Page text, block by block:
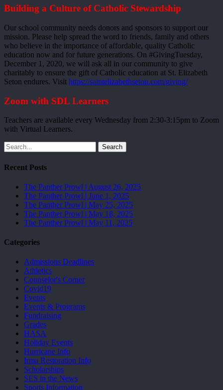
Building a Culture of Catholic Stewardship
Our school community needs donors and sponsors to support our
mission. Please help spread the word to friends, family and others
who believe in the importance of affordable, quality Catholic
education now and for future generations. On #GivingTuesday,
December 1, 2020, we will ask all in our community to give
charitably to ensure the gift of Catholic education at St. Elizabeth
Seton endures. Visit https://saintelizabethseton.com/giving/
Zoom with SDL Learners
Teachers are available every Wednesday from 2:30-3:15pm to Zoom
with Virtual Learners.
Search
Recent Posts
The Panther Prowl | August 26, 2025
The Panther Prowl | June 1, 2025
The Panther Prowl | May 25, 2025
The Panther Prowl | May 18, 2025
The Panther Prowl | May 11, 2025
Categories
Admissions Deadlines
Athletics
Counselor's Corner
Covid19
Events
Events & Programs
Fundraising
Grades
HASA
Holiday Events
Hurricane Info
Irma Restoration Info
Scholarships
SES in the News
Sports Information